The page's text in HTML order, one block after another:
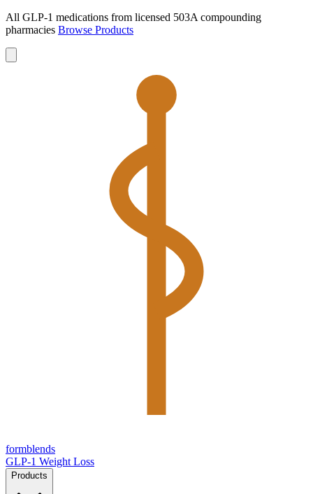
All GLP-1 medications from licensed 503A compounding
pharmacies Browse Products
formblends
GLP-1 Weight Loss
Products